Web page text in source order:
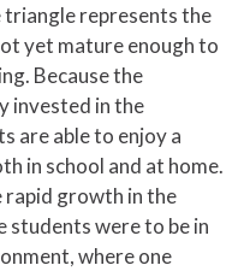
triangle represents the
yet mature enough to
Because the
invested in the
are able to enjoy a
in school and at home.
rapid growth in the
students were to be in
where one